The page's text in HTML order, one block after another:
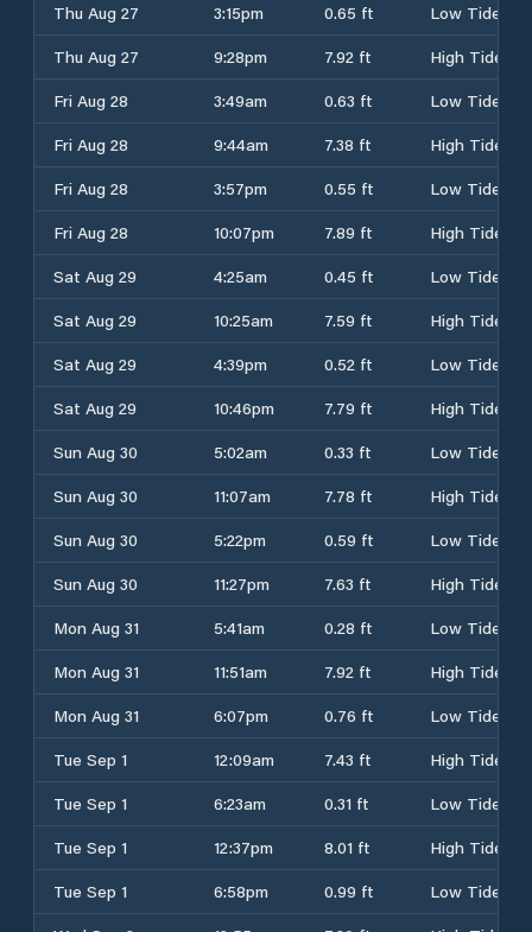
Thu Aug 27
3:15pm 0.65 ft
Low Tide
Thu Aug 27
9:28pm 7.92 ft
High Tide
Fri Aug 28
3:49am 0.63 ft
Low Tide
Fri Aug 28
9:44am 7.38 ft
High Tide
Fri Aug 28
3:57pm 0.55 ft
Low Tide
Fri Aug 28
10:07pm 7.89 ft
High Tide
Sat Aug 29
4:25am 0.45 ft
Low Tide
Sat Aug 29
10:25am 7.59 ft
High Tide
Sat Aug 29
4:39pm 0.52 ft
Low Tide
Sat Aug 29
10:46pm 7.79 ft
High Tide
Sun Aug 30
5:02am 0.33 ft
Low Tide
Sun Aug 30
11:07am 7.78 ft
High Tide
Sun Aug 30
5:22pm 0.59 ft
Low Tide
Sun Aug 30
11:27pm 7.63 ft
High Tide
Mon Aug 31
5:41am 0.28 ft
Low Tide
Mon Aug 31
11:51am 7.92 ft
High Tide
Mon Aug 31
6:07pm 0.76 ft
Low Tide
Tue Sep 1
12:09am 7.43 ft
High Tide
Tue Sep 1
6:23am 0.31 ft
Low Tide
Tue Sep 1
12:37pm 8.01 ft
High Tide
Tue Sep 1
6:58pm 0.99 ft
Low Tide